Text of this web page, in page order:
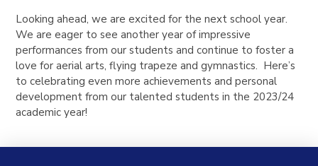
Looking ahead, we are excited for the next school year.
We are eager to see another year of impressive
performances from our students and continue to foster a
love for aerial arts, flying trapeze and gymnastics. Here’s
to celebrating even more achievements and personal
development from our talented students in the 2023/24
academic year!